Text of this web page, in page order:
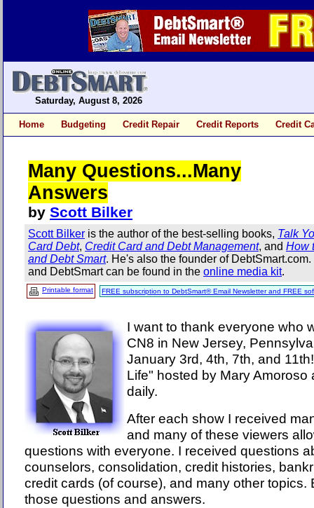
Saturday, August 8, 2026
Home Budgeting Credit Repair Credit Reports Credit
Many Questions...Many
Answers
by Scott Bilker
Scott Bilker is the author of the best-selling books, Talk
Card Debt, Credit Card and Debt Management, and How
and Debt Smart. He's also the founder of
and DebtSmart can be found in the online media kit.
Printable format FREE subscription to DebtSmart® Email Newsletter and FREE
I want to thank everyone who
CN8 in New Jersey,
January 3rd, 4th, 7th, and
Life" hosted by Mary Amoroso
daily.
After each show I received
and many of these viewers
questions with everyone. I received questions
counselors, consolidation, credit histories,
credit cards (of course), and many other topics.
those questions and answers.